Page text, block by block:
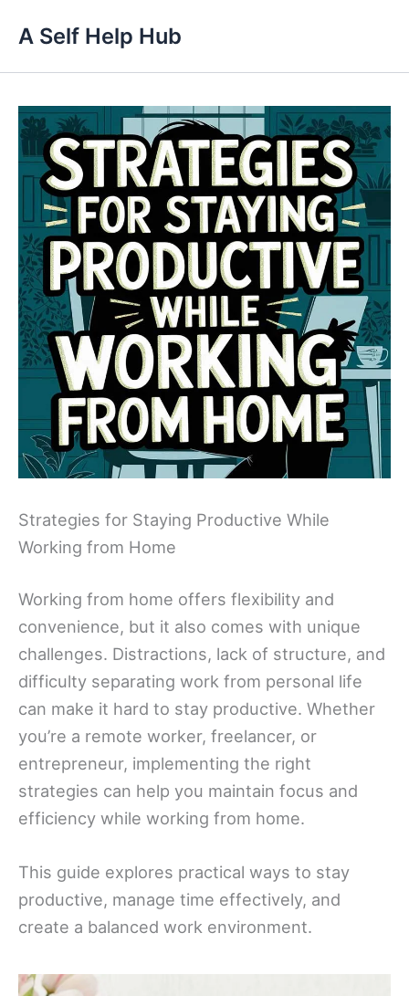
content
A Self Help Hub
Strategies for Staying Productive While
Working from Home
Working from home offers flexibility and
convenience, but it also comes with unique
challenges. Distractions, lack of structure, and
difficulty separating work from personal life
can make it hard to stay productive. Whether
you’re a remote worker, freelancer, or
entrepreneur, implementing the right
strategies can help you maintain focus and
efficiency while working from home.
This guide explores practical ways to stay
productive, manage time effectively, and
create a balanced work environment.